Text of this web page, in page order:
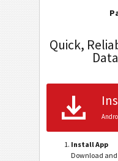
Quick,
Install App
Download